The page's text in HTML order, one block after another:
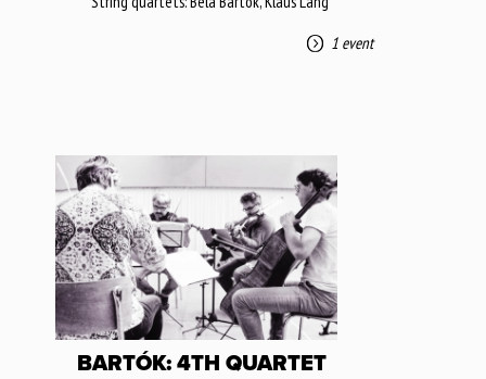
1 event
BARTÓK: 4TH QUARTET